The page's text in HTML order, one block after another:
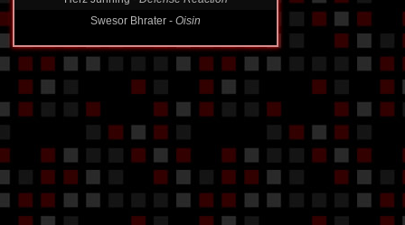
Swesor Bhrater - Oisin